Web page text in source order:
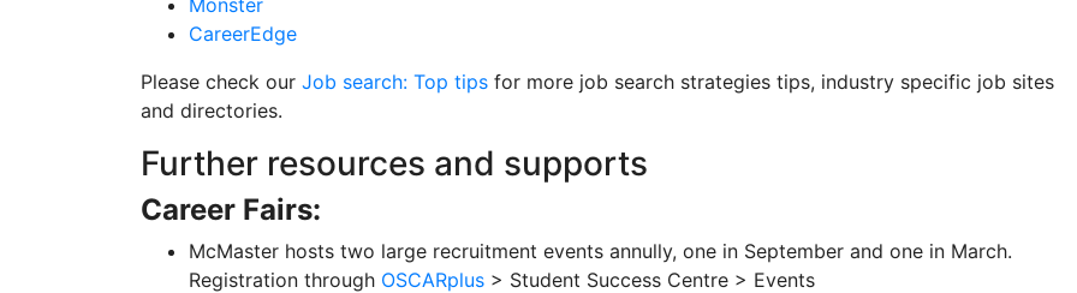
Monster
CareerEdge
Please check our Job search: Top tips for more job search strategies tips, industry specific job sites
and directories.
Further resources and supports
Career Fairs:
McMaster hosts two large recruitment events annully, one in September and one in March.
Registration through OSCARplus > Student Success Centre > Events